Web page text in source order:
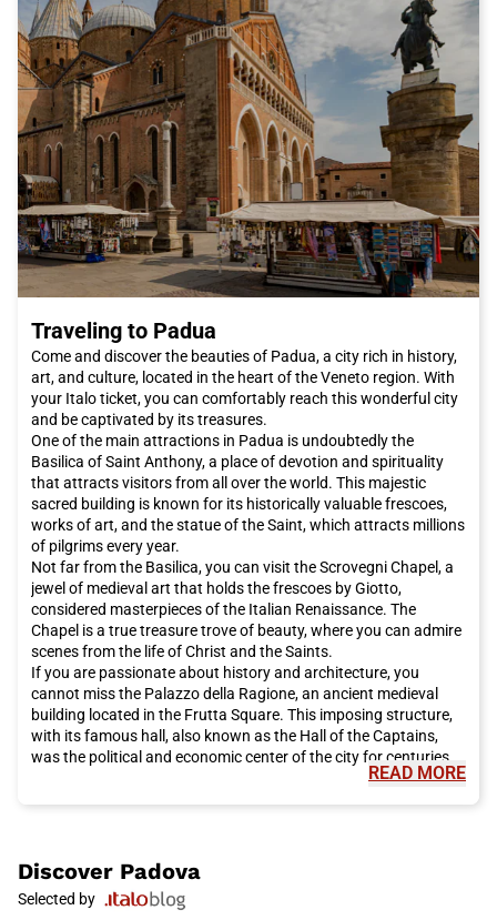
can't miss the San Lorenzo market, where you can find high-
quality leather products and unique craft items.
In summary, Florence is a city that will conquer you with its
beauty, culture, and cuisine. And what's better than traveling by
Italo train to reach it? Book your ticket now and get ready to
discover one of Italy's most fascinating cities. We can't wait to
welcome you to Florence, the city of artists and dreamers.
Traveling to Padua
Come and discover the beauties of Padua, a city rich in history,
art, and culture, located in the heart of the Veneto region. With
your Italo ticket, you can comfortably reach this wonderful city
and be captivated by its treasures.
One of the main attractions in Padua is undoubtedly the
Basilica of Saint Anthony, a place of devotion and spirituality
that attracts visitors from all over the world. This majestic
sacred building is known for its historically valuable frescoes,
works of art, and the statue of the Saint, which attracts millions
of pilgrims every year.
Not far from the Basilica, you can visit the Scrovegni Chapel, a
jewel of medieval art that holds the frescoes by Giotto,
considered masterpieces of the Italian Renaissance. The
Chapel is a true treasure trove of beauty, where you can admire
scenes from the life of Christ and the Saints.
If you are passionate about history and architecture, you
cannot miss the Palazzo della Ragione, an ancient medieval
building located in the Frutta Square. This imposing structure,
with its famous hall, also known as the Hall of the Captains,
was the political and economic center of the city for centuries.
For a relaxing walk, I recommend visiting the Gardens of the
If you are a science enthusiast, your first stop should be at the
famous Botanical Garden, the oldest botanical garden in the
world. This enchanted place hosts a wide variety of exotic and
READ MORE
Discover Padova
Selected by